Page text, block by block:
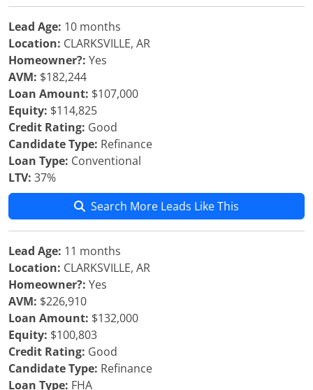
Lead Age: 10 months
Location: CLARKSVILLE, AR
Homeowner?: Yes
AVM: $182,244
Loan Amount: $107,000
Equity: $114,825
Credit Rating: Good
Candidate Type: Refinance
Loan Type: Conventional
LTV: 37%
Search More Leads Like This
Lead Age: 11 months
Location: CLARKSVILLE, AR
Homeowner?: Yes
AVM: $226,910
Loan Amount: $132,000
Equity: $100,803
Credit Rating: Good
Candidate Type: Refinance
Loan Type: FHA